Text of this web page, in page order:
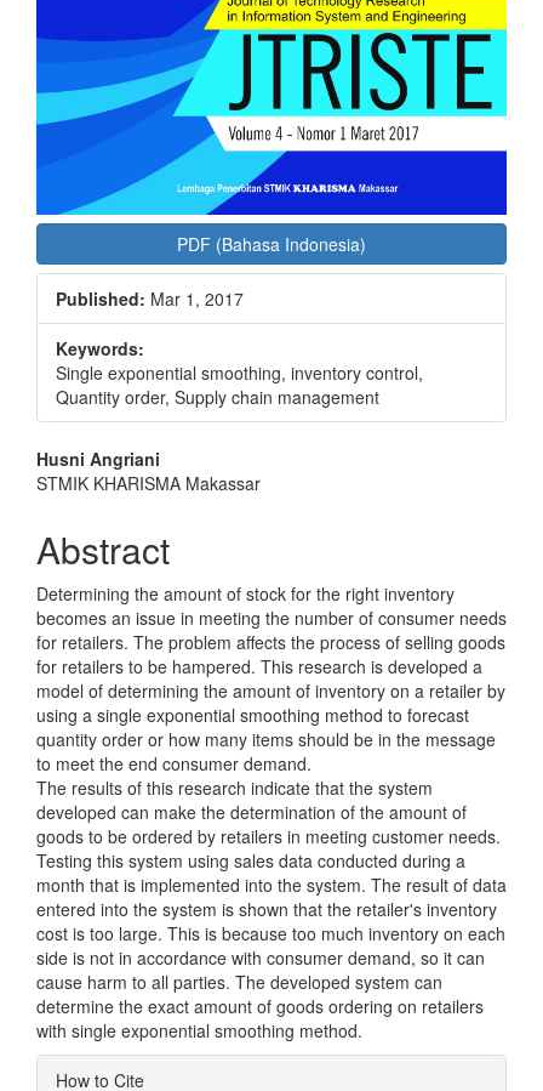
PDF (Bahasa Indonesia)
Published: Mar 1, 2017
Keywords:
Single exponential smoothing, inventory control,
Quantity order, Supply chain management
Main
Article
Content
Husni Angriani
STMIK KHARISMA Makassar
Abstract
Determining the amount of stock for the right inventory
becomes an issue in meeting the number of consumer needs
for retailers. The problem affects the process of selling goods
for retailers to be hampered. This research is developed a
model of determining the amount of inventory on a retailer by
using a single exponential smoothing method to forecast
quantity order or how many items should be in the message
to meet the end consumer demand.
The results of this research indicate that the system
developed can make the determination of the amount of
goods to be ordered by retailers in meeting customer needs.
Testing this system using sales data conducted during a
month that is implemented into the system. The result of data
entered into the system is shown that the retailer's inventory
cost is too large. This is because too much inventory on each
side is not in accordance with consumer demand, so it can
cause harm to all parties. The developed system can
determine the exact amount of goods ordering on retailers
with single exponential smoothing method.
Article
How to Cite